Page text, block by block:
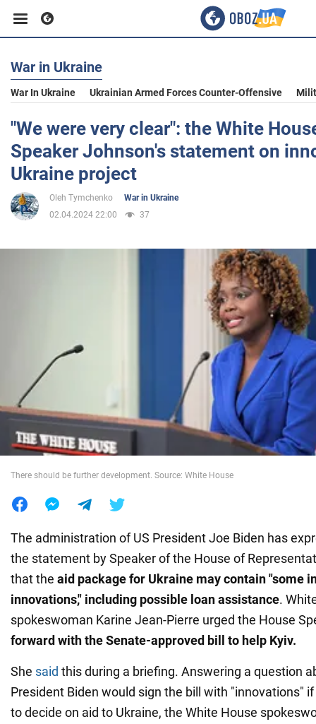
Business
Sport
Entertainment
Life
War in Ukraine
World
Food
War in Ukraine
War In Ukraine Ukrainian Armed Forces Counter-Offensive
"We were very clear": the White
Speaker Johnson's statement on
Ukraine project
Oleh Tymchenko
War in Ukraine
02.04.2024 22:00
37
There should be further development. Source: White House
The administration of US President Joe Biden has
the statement by Speaker of the House of
that the aid package for Ukraine may contain "some
innovations," including possible loan assistance.
spokeswoman Karine Jean-Pierre urged the House
forward with the Senate-approved bill to help Kyiv.
She said this during a briefing. Answering a question
President Biden would sign the bill with "innovations"
to decide on aid to Ukraine, the White House